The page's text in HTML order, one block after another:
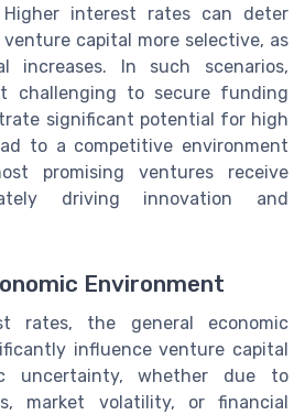
interest rates can deter
capital more selective, as
In such scenarios,
challenging to secure funding
significant potential for high
to a competitive environment
promising ventures receive
driving innovation and
Environment
rates, the general economic
influence venture capital
uncertainty, whether due to
market volatility, or financial